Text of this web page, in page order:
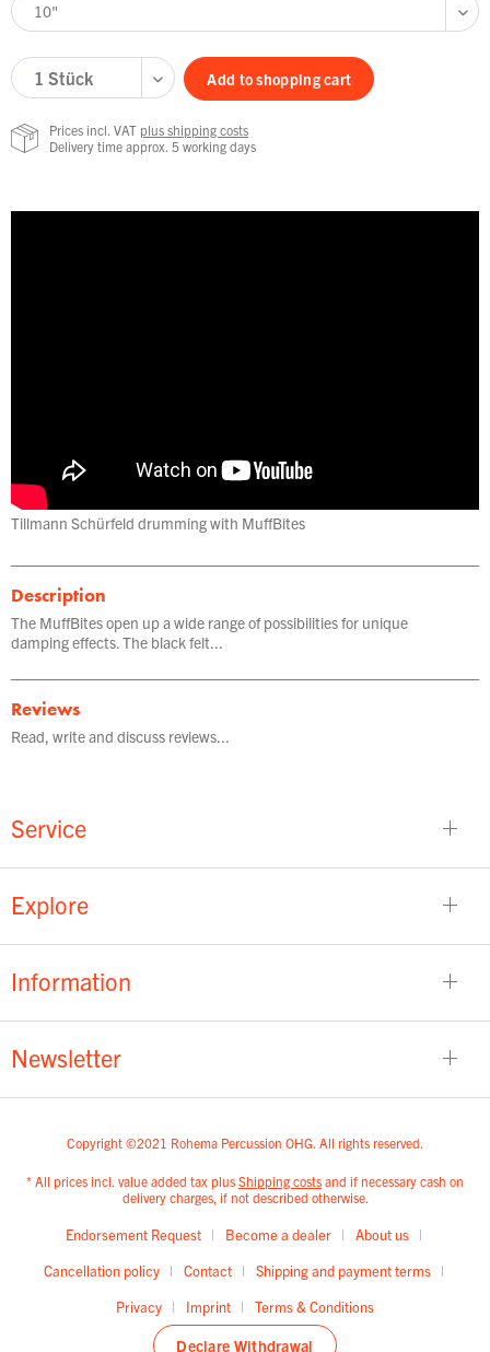
Add toshopping cart
Prices incl. VAT plus shipping costs
Delivery time approx. 5 working days
Tillmann Schürfeld drumming with MuffBites
Description
The MuffBites open up a wide range of possibilities for unique
damping effects. The black felt...
Reviews
Read, write and discuss reviews...
Service
Explore
Information
Newsletter
Copyright ©2021 Rohema Percussion OHG. All rights reserved.
* All prices incl. value added tax plus Shipping costs and if necessary cash on
delivery charges, if not described otherwise.
Endorsement Request Become a dealer
About us
Cancellation policy
Contact
Shipping and payment terms
Privacy
Imprint Terms & Conditions
Declare Withdrawal